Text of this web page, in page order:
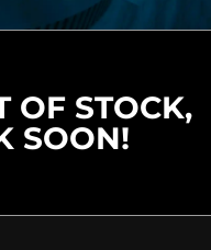
OF STOCK,
SOON!